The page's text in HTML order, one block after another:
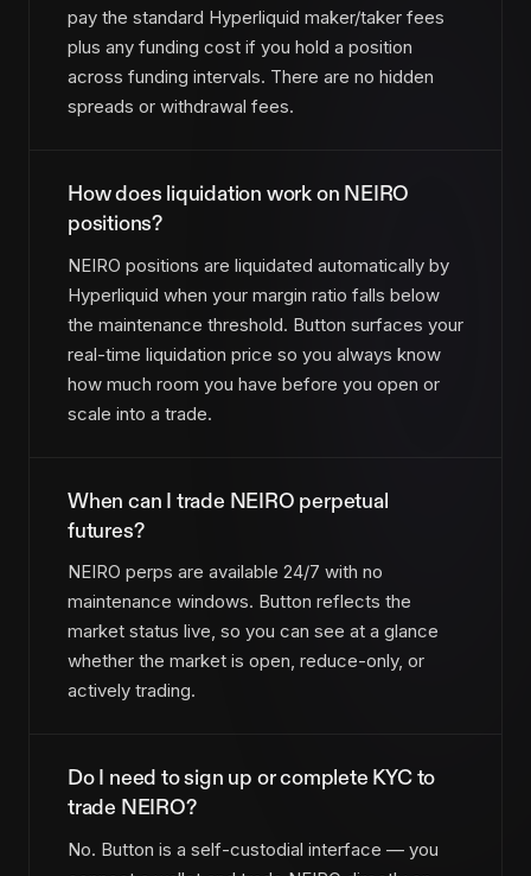
pay the standard Hyperliquid maker/taker fees
plus any funding cost if you hold a position
across funding intervals. There are no hidden
spreads or withdrawal fees.
How does liquidation work on NEIRO
positions?
NEIRO positions are liquidated automatically by
Hyperliquid when your margin ratio falls below
the maintenance threshold. Button surfaces your
real-time liquidation price so you always know
how much room you have before you open or
scale into a trade.
When can I trade NEIRO perpetual
futures?
NEIRO perps are available 24/7 with no
maintenance windows. Button reflects the
market status live, so you can see at a glance
whether the market is open, reduce-only, or
actively trading.
Do I need to sign up or complete KYC to
trade NEIRO?
No. Button is a self-custodial interface — you